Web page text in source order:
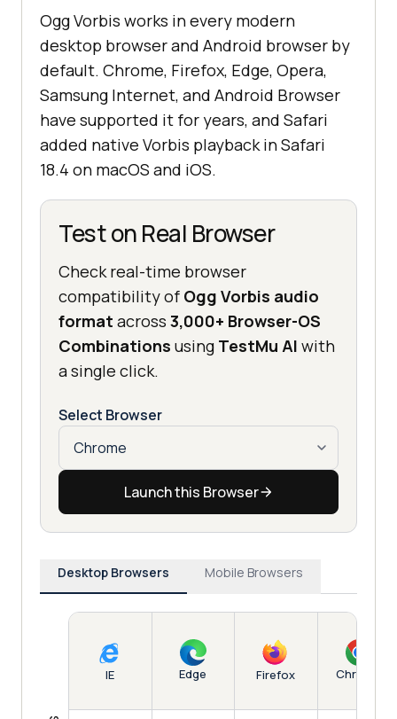
Ogg Vorbis works in every modern
desktop browser and Android browser by
default. Chrome, Firefox, Edge, Opera,
Samsung Internet, and Android Browser
have supported it for years, and Safari
added native Vorbis playback in Safari
18.4 on macOS and iOS.
Test on Real Browser
Check real-time browser
compatibility of Ogg Vorbis audio
format across 3,000+ Browser-OS
Combinations using TestMu AI with
a single click.
Select Browser
Launch this Browser
Desktop Browsers Mobile Browsers
IE Edge Firefox Chrome